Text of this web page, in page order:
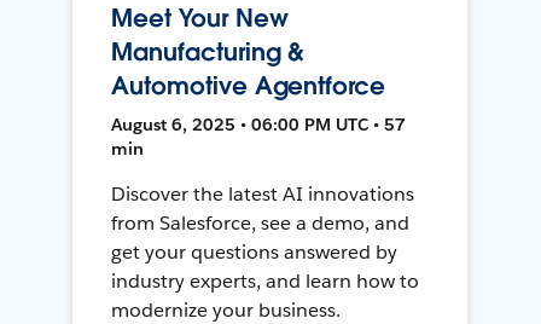
Meet Your New
Manufacturing &
Automotive Agentforce
August 6, 2025 • 06:00 PM UTC • 57
min
Discover the latest AI innovations
from Salesforce, see a demo, and
get your questions answered by
industry experts, and learn how to
modernize your business.